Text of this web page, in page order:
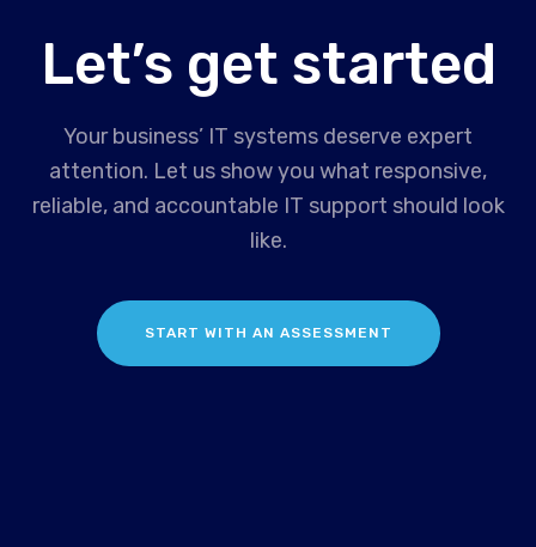
Let’s get started
Your business’ IT systems deserve expert
attention. Let us show you what responsive,
reliable, and accountable IT support should look
like.
START WITH AN ASSESSMENT